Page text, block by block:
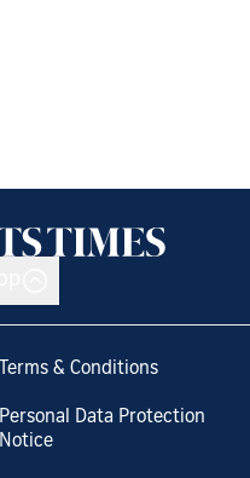
Terms & Conditions
Personal Data Protection
Notice